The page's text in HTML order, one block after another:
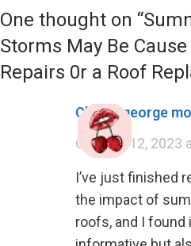
One thought on “
Storms May Be
Repairs 0r a Roof
cherry george
October 12, 2023
I’ve just finished
the impact of
roofs, and I found